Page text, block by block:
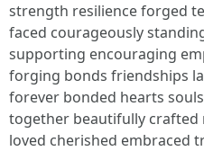
strength resilience forged
faced courageously
supporting encouraging
forging bonds friendships
forever bonded hearts
together beautifully crafted
loved cherished embraced